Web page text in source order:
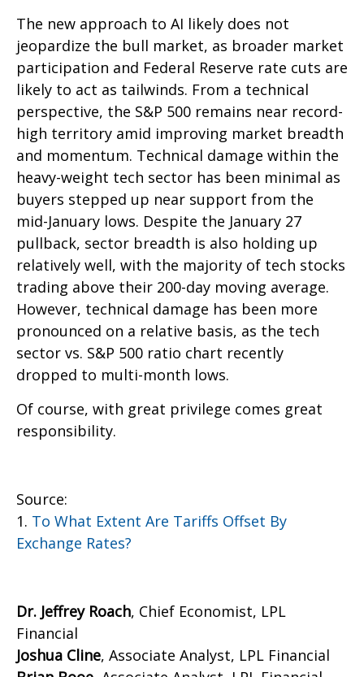
The new approach to AI likely does not
jeopardize the bull market, as broader market
participation and Federal Reserve rate cuts are
likely to act as tailwinds. From a technical
perspective, the S&P 500 remains near record-
high territory amid improving market breadth
and momentum. Technical damage within the
heavy-weight tech sector has been minimal as
buyers stepped up near support from the
mid-January lows. Despite the January 27
pullback, sector breadth is also holding up
relatively well, with the majority of tech stocks
trading above their 200-day moving average.
However, technical damage has been more
pronounced on a relative basis, as the tech
sector vs. S&P 500 ratio chart recently
dropped to multi-month lows.
Of course, with great privilege comes great
responsibility.
Source:
1. To What Extent Are Tariffs Offset By
Exchange Rates?
Dr. Jeffrey Roach, Chief Economist, LPL
Financial
Joshua Cline, Associate Analyst, LPL Financial